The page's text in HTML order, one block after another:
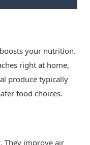
your nutrition.
right at home,
produce typically
food choices.
They improve air